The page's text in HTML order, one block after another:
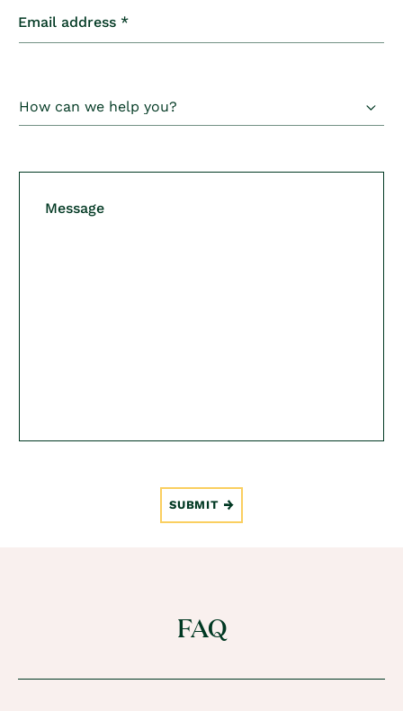
t
f
r
Email address *
Message
SUBMIT
FAQ